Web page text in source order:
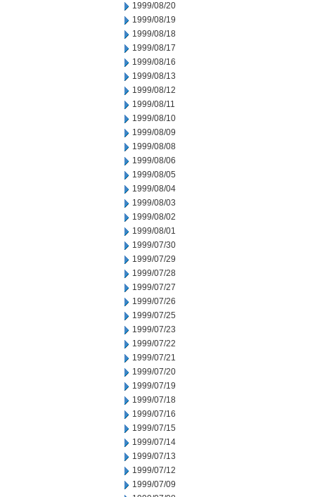
1999/08/20
1999/08/19
1999/08/18
1999/08/17
1999/08/16
1999/08/13
1999/08/12
1999/08/11
1999/08/10
1999/08/09
1999/08/08
1999/08/06
1999/08/05
1999/08/04
1999/08/03
1999/08/02
1999/08/01
1999/07/30
1999/07/29
1999/07/28
1999/07/27
1999/07/26
1999/07/25
1999/07/23
1999/07/22
1999/07/21
1999/07/20
1999/07/19
1999/07/18
1999/07/16
1999/07/15
1999/07/14
1999/07/13
1999/07/12
1999/07/09